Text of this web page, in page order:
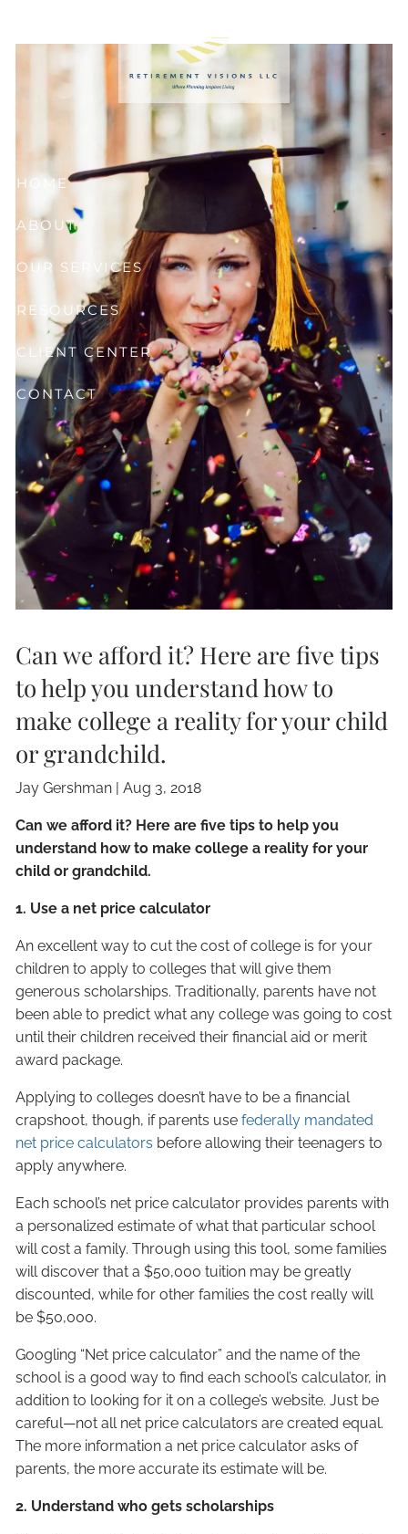
HOME
ABOUT
OUR SERVICES
RESOURCES
CLIENT CENTER
CONTACT
Can we afford it? Here are five tips
to help you understand how to
make college a reality for your child
or grandchild.
Jay Gershman |Aug 3, 2018
Can we afford it? Here are five tips to help you
understand how to make college a reality for your
child or grandchild.
1. Use a net price calculator
An excellent way to cut the cost of college is for your
children to apply to colleges that will give them
generous scholarships. Traditionally, parents have not
been able to predict what any college was going to cost
until their children received their financial aid or merit
award package.
Applying to colleges doesn’t have to be a financial
crapshoot, though, if parents usefederally mandated
net pricecalculators before allowing their teenagers to
apply anywhere.
Each school’s net price calculator provides parents with
a personalized estimate of what that particular school
will cost a family. Through using this tool, some families
will discover that a $50,000 tuition may be greatly
discounted, while for other families the cost really will
be $50,000.
Googling “Net price calculator” and the name of the
school is a good way to find each school’s calculator, in
addition to looking for it on a college’s website. Just be
careful—not all net price calculators are created equal.
The more information a net price calculator asks of
parents, the more accurate its estimate will be.
2. Understand who gets scholarships